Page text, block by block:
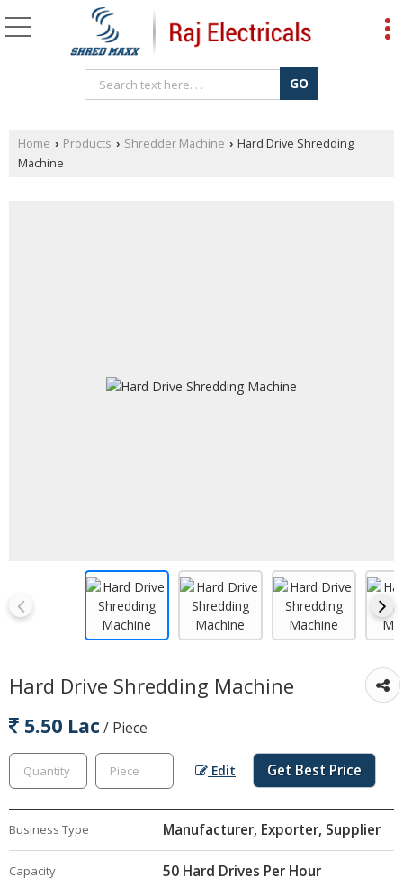
Home › Products › Shredder Machine › Hard Drive Shredding
Machine
Hard Drive Shredding Machine
5.50 Lac/ Piece
Edit Get Best Price
Business Type Manufacturer, Exporter, Supplier
Capacity 50 Hard Drives Per Hour